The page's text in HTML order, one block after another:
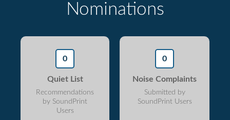
Nominations
0
Quiet List
Recommendations
by SoundPrint
Users
0
Noise Complaints
Submitted by
SoundPrint Users